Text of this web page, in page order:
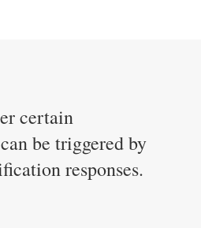
certain
be triggered by
responses.